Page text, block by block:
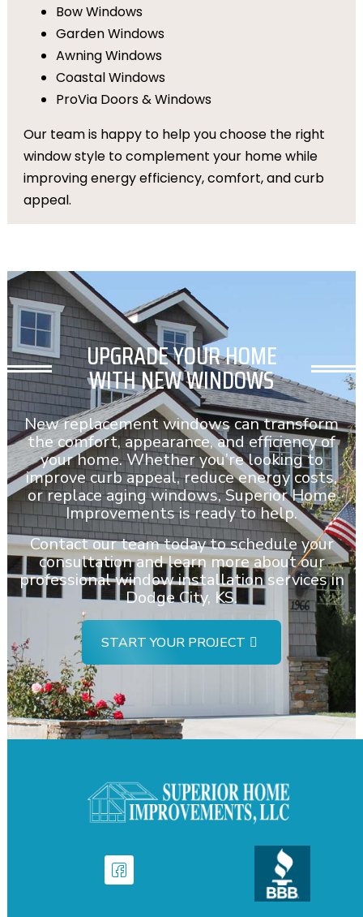
Bow Windows
Garden Windows
Awning Windows
Coastal Windows
ProVia Doors & Windows
Our team is happy to help you choose the right
window style to complement your home while
improving energy efficiency, comfort, and curb
appeal.
UPGRADE YOUR HOME
WITH NEW WINDOWS
New replacement windows can transform
the comfort, appearance, and efficiency of
your home. Whether you’re looking to
improve curb appeal, reduce energy costs,
or replace aging windows, Superior Home
Improvements is ready to help.
Contact our team today to schedule your
consultation and learn more about our
professional window installation services in
Dodge City, KS.
START YOUR PROJECT